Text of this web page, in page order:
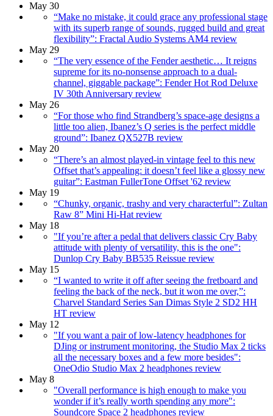
May 30
“Make no mistake, it could grace any professional stage
with its superb range of sounds, rugged build and great
flexibility”: Fractal Audio Systems AM4 review
May 29
“The very essence of the Fender aesthetic… It reigns
supreme for its no-nonsense approach to a dual-
channel, giggable package”: Fender Hot Rod Deluxe
IV 30th Anniversary review
May 26
“For those who find Strandberg’s space-age designs a
little too alien, Ibanez’s Q series is the perfect middle
ground”: Ibanez QX527B review
May 20
“There’s an almost played-in vintage feel to this new
Offset that’s appealing: it doesn’t feel like a glossy new
guitar”: Eastman FullerTone Offset '62 review
May 19
“Chunky, organic, trashy and very characterful”: Zultan
Raw 8” Mini Hi-Hat review
May 18
"If you’re after a pedal that delivers classic Cry Baby
attitude with plenty of versatility, this is the one":
Dunlop Cry Baby BB535 Reissue review
May 15
“I wanted to write it off after seeing the fretboard and
feeling the back of the neck, but it won me over,”:
Charvel Standard Series San Dimas Style 2 SD2 HH
HT review
May 12
"If you want a pair of low-latency headphones for
DJing or instrument monitoring, the Studio Max 2 ticks
all the necessary boxes and a few more besides":
OneOdio Studio Max 2 headphones review
May 8
"Overall performance is high enough to make you
wonder if it’s really worth spending any more":
Soundcore Space 2 headphones review